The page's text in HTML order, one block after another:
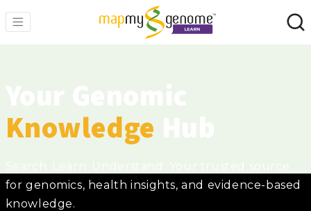
Knowledge
for genomics, health insights, and evidence-based
knowledge.